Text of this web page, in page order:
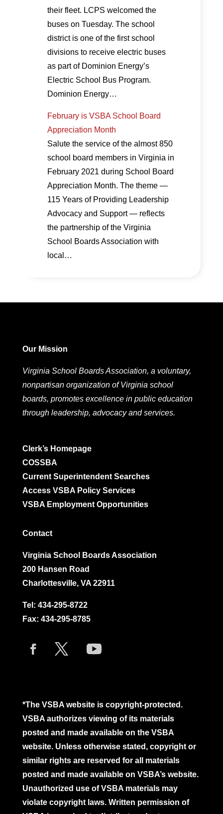
their fleet. LCPS welcomed the
buses on Tuesday. The school
district is one of the first school
divisions to receive electric buses
as part of Dominion Energy’s
Electric School Bus Program.
Dominion Energy…
February is VSBA School Board
Appreciation Month
Salute the service of the almost 850
school board members in Virginia in
February 2021 during School Board
Appreciation Month. The theme —
115 Years of Providing Leadership
Advocacy and Support — reflects
the partnership of the Virginia
School Boards Association with
local…
Our Mission
Virginia School Boards Association, a voluntary,
nonpartisan organization of Virginia school
boards, promotes excellence in public education
through leadership, advocacy and services.
Clerk’s Homepage
COSSBA
Current Superintendent Searches
Access VSBA Policy Services
VSBA Employment Opportunities
Contact
Virginia School Boards Association
200 Hansen Road
Charlottesville, VA 22911
Tel: 434-295-8722
Fax: 434-295-8785
*The VSBA website is copyright-protected.
VSBA authorizes viewing of its materials
posted and made available on the VSBA
website. Unless otherwise stated, copyright or
similar rights are reserved for all materials
posted and made available on VSBA’s website.
Unauthorized use of VSBA materials may
violate copyright laws. Written permission of